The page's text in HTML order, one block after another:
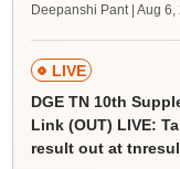
Deepanshi Pant | Aug 6,
LIVE
DGE TN 10th
Link (OUT) LIVE:
result out at